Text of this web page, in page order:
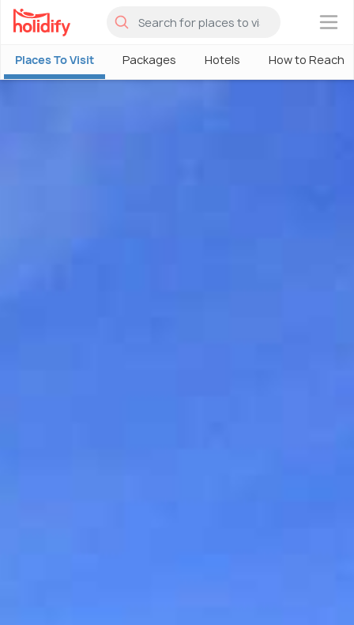
×
Places To Visit Packages Hotels How to Reach